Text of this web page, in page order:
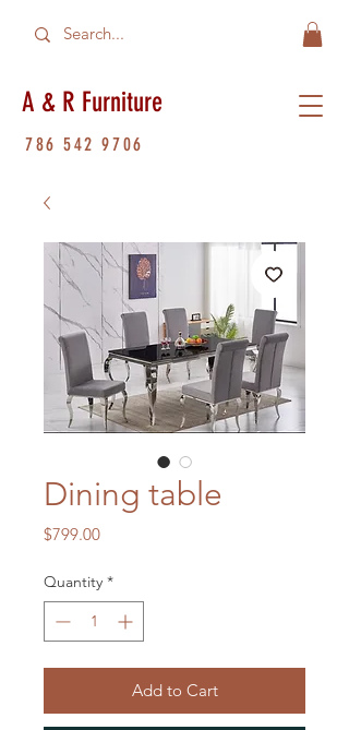
A & R Furniture
786 542 9706
Dining table
$799.00Price
Quantity *
Add to Cart